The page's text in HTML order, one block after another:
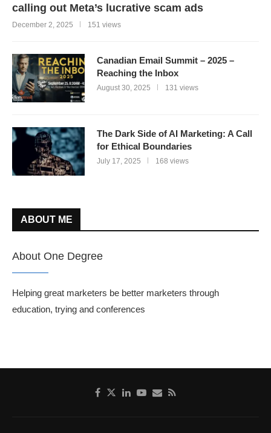
calling out Meta’s lucrative scam ads
December 2, 2025 151 views
Canadian Email Summit – 2025 –
Reaching the Inbox
August 30, 2025 131 views
The Dark Side of AI Marketing: A Call
for Ethical Boundaries
July 17, 2025 168 views
ABOUT ME
About One Degree
Helping great marketers be better marketers through
education, trying and conferences